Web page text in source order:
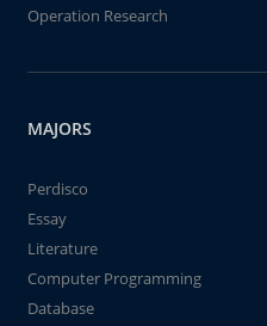
Operation Research
MAJORS
Perdisco
Essay
Literature
Computer Programming
Database